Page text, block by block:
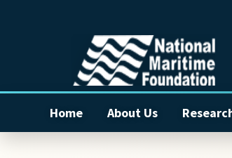
Home About Us